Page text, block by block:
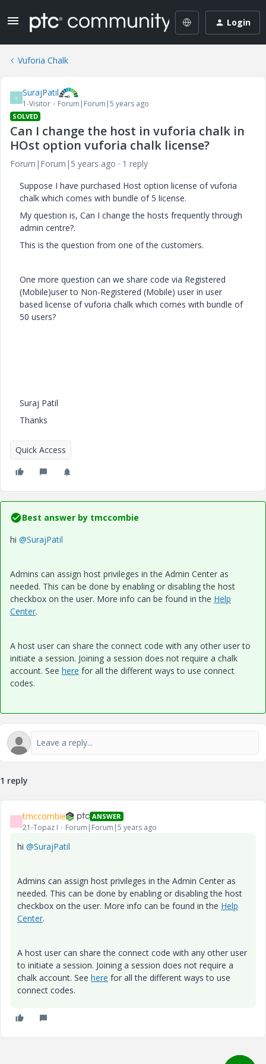
Login
Vuforia Chalk
S SurajPatil
1-Visitor Forum|Forum|5 years ago
SOLVED
Can I change the host in vuforia chalk in
HOst option vuforia chalk license?
Forum|Forum|5 years ago
1 reply
Suppose I have purchased Host option license of vuforia
chalk which comes with bundle of 5 license.
My question is, Can I change the hosts frequently through
admin centre?.
This is the question from one of the customers.
One more question can we share code via Registered
(Mobile)user to Non-Registered (Mobile) user in user
based license of vuforia chalk which comes with bundle of
50 users?
Suraj Patil
Thanks
Quick Access
Best answer by tmccombie
hi @SurajPatil
Admins can assign host privileges in the Admin Center as
needed. This can be done by enabling or disabling the host
checkbox on the user. More info can be found in the Help
Center.
A host user can share the connect code with any other user to
initiate a session. Joining a session does not require a chalk
account. See here for all the different ways to use connect
codes.
1 reply
T tmccombie ANSWER
21-Topaz I Forum|Forum|5 years ago
hi @SurajPatil
Admins can assign host privileges in the Admin Center as
needed. This can be done by enabling or disabling the host
checkbox on the user. More info can be found in the Help
Center.
A host user can share the connect code with any other user
to initiate a session. Joining a session does not require a
chalk account. See here for all the different ways to use
connect codes.